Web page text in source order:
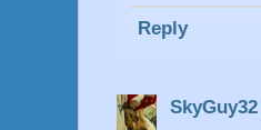
Reply
SkyGuy32